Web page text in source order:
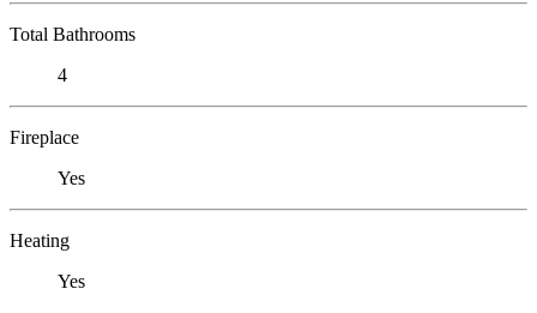
Total Bathrooms
4
Fireplace
Yes
Heating
Yes